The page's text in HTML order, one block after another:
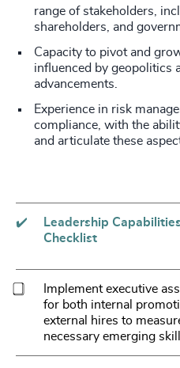
range of stakeholders,
shareholders, and
Capacity to pivot and
influenced by geopolitics
advancements.
Experience in risk
compliance, with the
and articulate these
✔️
Leadership
Checklist
Implement executive
for both internal
external hires to
necessary emerging